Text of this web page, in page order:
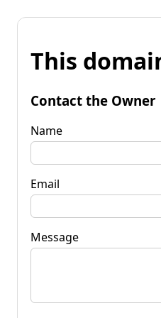
This
Contact the Owner
Name
Email
Message